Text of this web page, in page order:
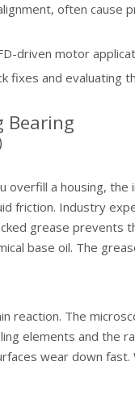
often cause
driven motor
fixes and evaluating
Bearing
a housing,
friction. Industry
grease prevents
base oil. The
reaction. The
elements and the
wear down